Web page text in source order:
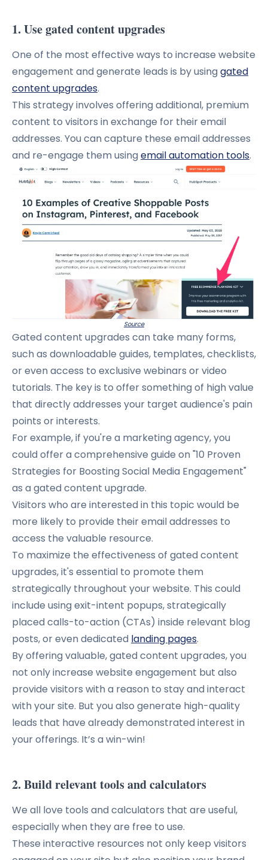
1. Use gated content upgrades
One of the most effective ways to increase website
engagement and generate leads is by usinggated
content upgrades.
This strategy involves offering additional, premium
content to visitors in exchange for their email
addresses. You can capture these email addresses
and re-engage them usingemail automation tools.
Source
Gated content upgrades can take many forms,
such as downloadable guides, templates, checklists,
or even access to exclusive webinars or video
tutorials. The key is to offer something of high value
that directly addresses your target audience's pain
points or interests.
For example, if you're a marketing agency, you
could offer a comprehensive guide on "10 Proven
Strategies for Boosting Social Media Engagement"
as a gated content upgrade.
Visitors who are interested in this topic would be
more likely to provide their email addresses to
access the valuable resource.
To maximize the effectiveness of gated content
upgrades, it's essential to promote them
strategically throughout your website. This could
include using exit-intent popups, strategically
placed calls-to-action (CTAs) inside relevant blog
posts, or even dedicated landing pages.
By offering valuable, gated content upgrades, you
not only increase website engagement but also
provide visitors with a reason to stay and interact
with your site. But you also generate high-quality
leads that have already demonstrated interest in
your offerings. It’s a win-win!
2. Build relevant tools and calculators
We all love tools and calculators that are useful,
especially when they are free to use.
These interactive resources not only keep visitors